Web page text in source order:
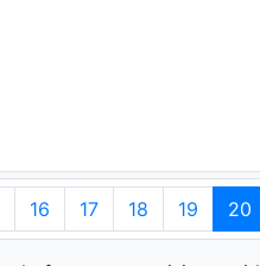
16 17 18 19 20